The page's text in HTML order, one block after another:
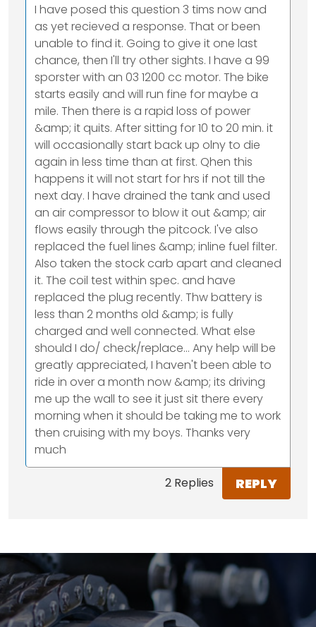
I have posed this question 3 tims now and
as yet recieved a response. That or been
unable to find it. Going to give it one last
chance, then I'll try other sights. I have a 99
sporster with an 03 1200 cc motor. The bike
starts easily and will run fine for maybe a
mile. Then there is a rapid loss of power
&amp; it quits. After sitting for 10 to 20 min. it
will occasionally start back up olny to die
again in less time than at first. Qhen this
happens it will not start for hrs if not till the
next day. I have drained the tank and used
an air compressor to blow it out &amp; air
flows easily through the pitcock. I've also
replaced the fuel lines &amp; inline fuel filter.
Also taken the stock carb apart and cleaned
it. The coil test within spec. and have
replaced the plug recently. Thw battery is
less than 2 months old &amp; is fully
charged and well connected. What else
should I do/ check/replace... Any help will be
greatly appreciated, I haven't been able to
ride in over a month now &amp; its driving
me up the wall to see it just sit there every
morning when it should be taking me to work
then cruising with my boys. Thanks very
much
2 Replies REPLY